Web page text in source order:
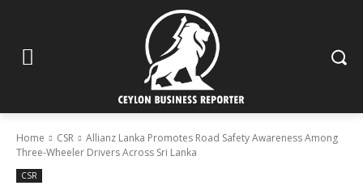
Home CSR
Allianz Lanka Promotes Road Safety Awareness Among
Three-Wheeler Drivers Across Sri Lanka
CSR